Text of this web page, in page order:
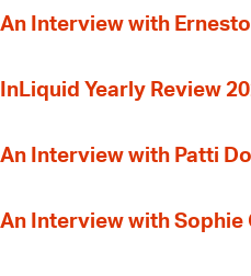
An Interview with
InLiquid Yearly Review
An Interview with Patti
An Interview with Sophie